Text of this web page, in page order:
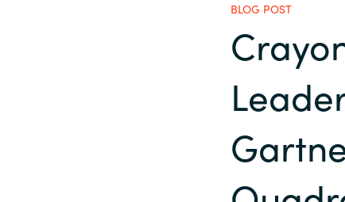
Global site
Austria
Denmark
Software partners
Channel partner
BLOG POST